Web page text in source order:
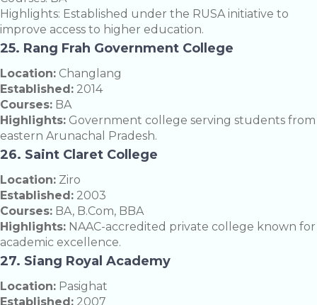
Highlights: Established under the RUSA initiative to
improve access to higher education.
25. Rang Frah Government College
Location: Changlang
Established: 2014
Courses: BA
Highlights: Government college serving students from
eastern Arunachal Pradesh.
26. Saint Claret College
Location: Ziro
Established: 2003
Courses: BA, B.Com, BBA
Highlights: NAAC-accredited private college known for
academic excellence.
27. Siang Royal Academy
Location: Pasighat
Established: 2007